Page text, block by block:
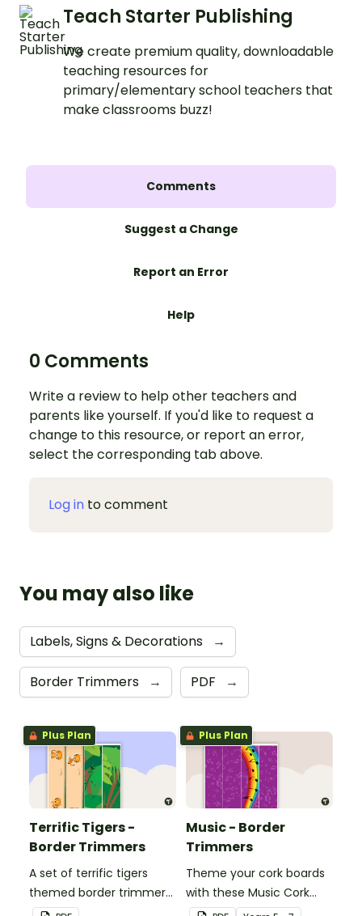
Teach Starter Publishing
We create premium quality, downloadable
teaching resources for
primary/elementary school teachers that
make classrooms buzz!
Comments
Suggest a Change
Report an Error
Help
0 Comments
Write a review to help other teachers and
parents like yourself. If you'd like to request a
change to this resource, or report an error,
select the corresponding tab above.
Log in to comment
You may also like
Labels, Signs & Decorations →
Border Trimmers → PDF →
Plus Plan
Terrific Tigers -
Border Trimmers
A set of terrific tigers
themed border trimmers
to decorate your
Plus Plan
Music - Border
Trimmers
Theme your cork boards
with these Music Cork
Board Borders.